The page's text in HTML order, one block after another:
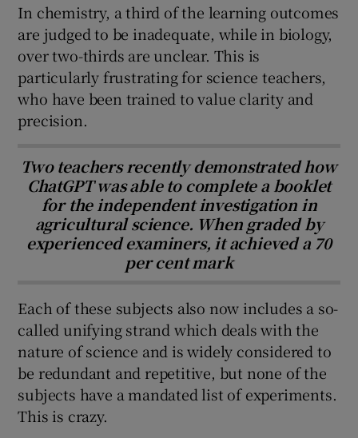
In chemistry, a third of the learning outcomes
are judged to be inadequate, while in biology,
over two-thirds are unclear. This is
particularly frustrating for science teachers,
who have been trained to value clarity and
precision.
Two teachers recently demonstrated how
ChatGPT was able to complete a booklet
for the independent investigation in
agricultural science. When graded by
experienced examiners, it achieved a 70
per cent mark
Each of these subjects also now includes a so-
called unifying strand which deals with the
nature of science and is widely considered to
be redundant and repetitive, but none of the
subjects have a mandated list of experiments.
This is crazy.